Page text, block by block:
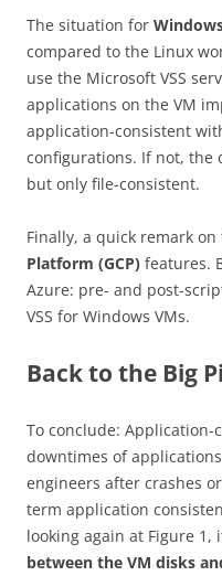
The situation for
compared to the Linux
use the Microsoft VSS
applications on the VM
application-consistent
configurations. If not, the
but only file-consistent.
Finally, a quick remark on
Platform (GCP) features.
Azure: pre- and post-
VSS for Windows VMs.
Back to the Big
To conclude: Application-
downtimes of
engineers after crashes
term application
looking again at Figure 1,
between the VM disks